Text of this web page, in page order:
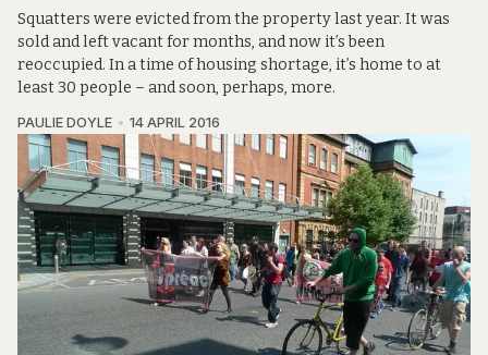
Squatters were evicted from the property last year. It was
sold and left vacant for months, and now it’s been
reoccupied. In a time of housing shortage, it’s home to at
least 30 people – and soon, perhaps, more.
PAULIE DOYLE 14 APRIL 2016